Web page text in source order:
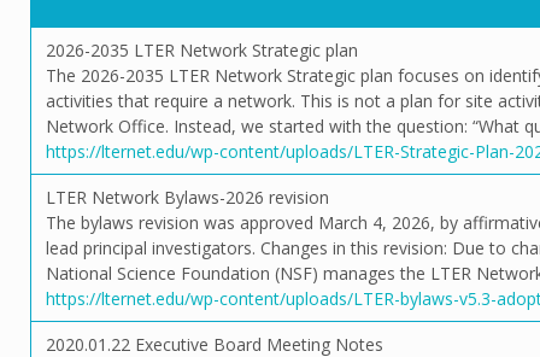
2026-2035 LTER Network Strategic plan
The 2026-2035 LTER Network Strategic plan focuses on
activities that require a network. This is not a plan for site
Network Office. Instead, we started with the question: “What
https://lternet.edu/wp-content/uploads/LTER-Strategic-Plan-
LTER Network Bylaws-2026 revision
The bylaws revision was approved March 4, 2026, by
lead principal investigators. Changes in this revision: Due to
National Science Foundation (NSF) manages the LTER
https://lternet.edu/wp-content/uploads/LTER-bylaws-v5.3-
2020.01.22 Executive Board Meeting Notes